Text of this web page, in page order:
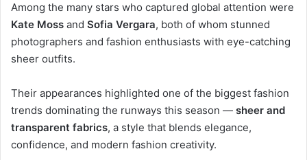
Among the many stars who captured global attention were
Kate Moss and Sofia Vergara, both of whom stunned
photographers and fashion enthusiasts with eye-catching
sheer outfits.
Their appearances highlighted one of the biggest fashion
trends dominating the runways this season — sheer and
transparent fabrics, a style that blends elegance,
confidence, and modern fashion creativity.